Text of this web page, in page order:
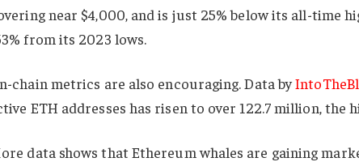
near $4,000, and is just 25% below its all-time
from its 2023 lows.
chain metrics are also encouraging. Data by
ETH addresses has risen to over 122.7 million, the
data shows that Ethereum whales are gaining